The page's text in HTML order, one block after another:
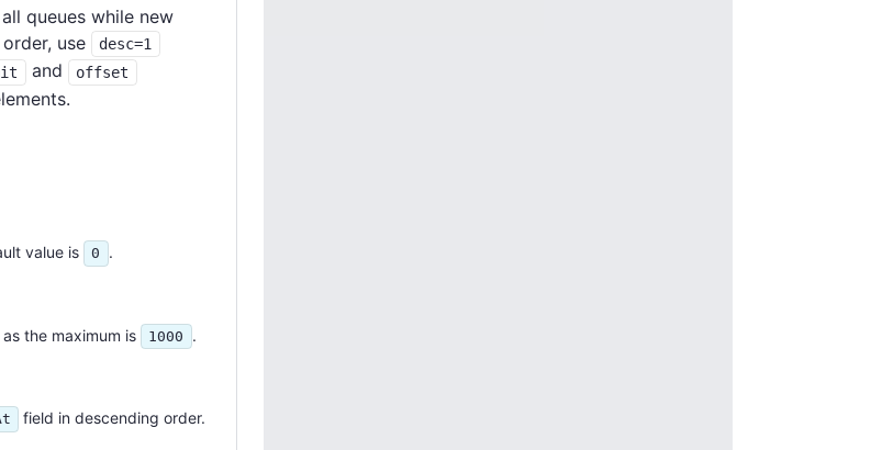
queues while new
use
desc=1
and offset
value is
0
.
the maximum is
1000
.
field in descending order.